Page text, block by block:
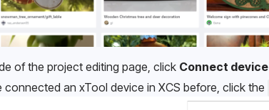
of the project editing page, click Connect device
connected an xTool device in XCS before, click the